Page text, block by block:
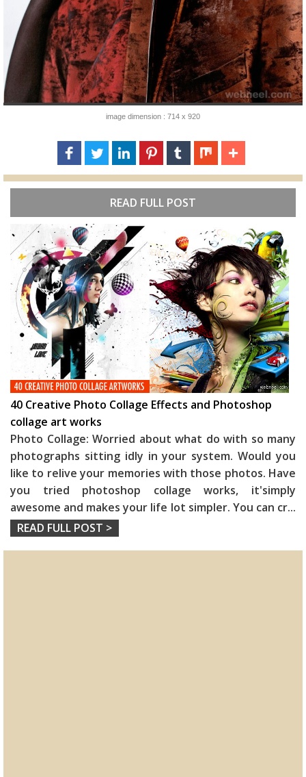
image dimension : 714 x 920
READ FULL POST
40 Creative Photo Collage Effects and Photoshop
collage art works
Photo Collage: Worried about what do with so many
photographs sitting idly in your system. Would you
like to relive your memories with those photos. Have
you tried photoshop collage works, it'simply
awesome and makes your life lot simpler. You can cr...
READ FULL POST >